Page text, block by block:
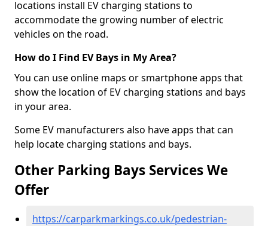
locations install EV charging stations to
accommodate the growing number of electric
vehicles on the road.
How do I Find EV Bays in My Area?
You can use online maps or smartphone apps that
show the location of EV charging stations and bays
in your area.
Some EV manufacturers also have apps that can
help locate charging stations and bays.
Other Parking Bays Services We
Offer
https://carparkmarkings.co.uk/pedestrian-